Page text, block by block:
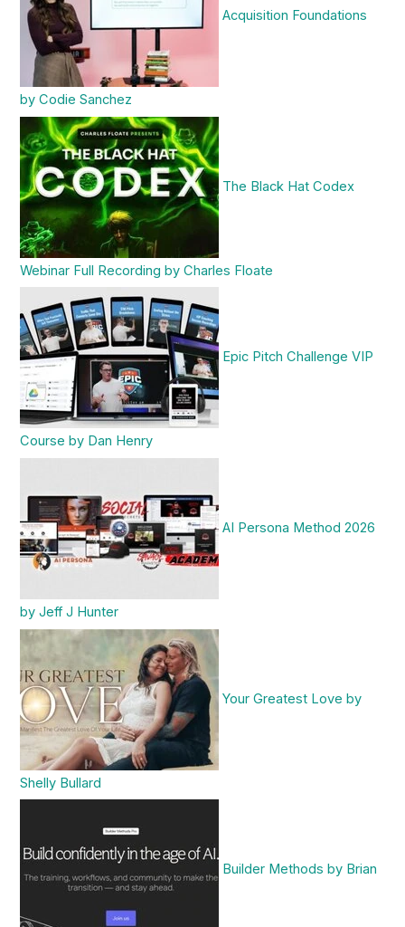
Acquisition Foundations
by Codie Sanchez
The Black Hat Codex
Webinar Full Recording by Charles Floate
Epic Pitch Challenge VIP
Course by Dan Henry
AI Persona Method 2026
by Jeff J Hunter
Your Greatest Love by
Shelly Bullard
Builder Methods by Brian